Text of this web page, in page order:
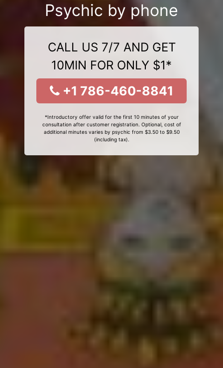
Psychic by phone
CALL US 7/7 AND GET
10MIN FOR ONLY $1*
+1 786-460-8841
*Introductory offer valid for the first 10 minutes of your
consultation after customer registration. Optional, cost of
additional minutes varies by psychic from $3.50 to $9.50
(including tax).